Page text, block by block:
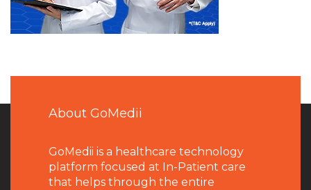
About GoMedii
GoMedii is a healthcare technology
platform focused at In-Patient care
that helps through the entire